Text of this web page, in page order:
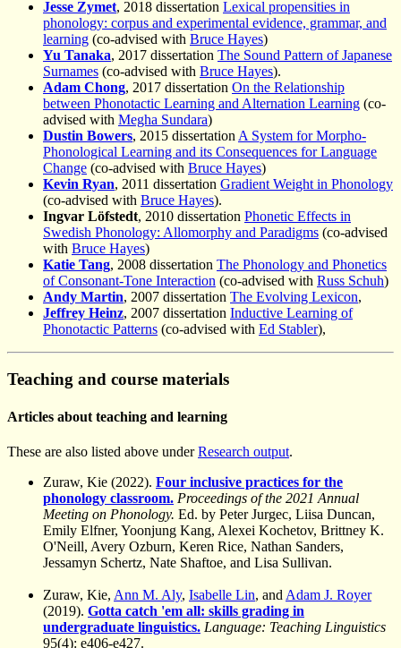
Jesse Zymet, 2018 dissertation Lexical propensities in
phonology: corpus and experimental evidence, grammar, and
learning (co-advised with Bruce Hayes)
Yu Tanaka, 2017 dissertation The Sound Pattern of Japanese
Surnames (co-advised with Bruce Hayes).
Adam Chong, 2017 dissertation On the Relationship
between Phonotactic Learning and Alternation Learning (co-
advised with Megha Sundara)
Dustin Bowers, 2015 dissertation A System for Morpho-
Phonological Learning and its Consequences for Language
Change (co-advised with Bruce Hayes)
Kevin Ryan, 2011 dissertation Gradient Weight in Phonology
(co-advised with Bruce Hayes).
Ingvar Löfstedt, 2010 dissertation Phonetic Effects in
Swedish Phonology: Allomorphy and Paradigms (co-advised
with Bruce Hayes)
Katie Tang, 2008 dissertation The Phonology and Phonetics
of Consonant-Tone Interaction (co-advised with Russ Schuh)
Andy Martin, 2007 dissertation The Evolving Lexicon,
Jeffrey Heinz, 2007 dissertation Inductive Learning of
Phonotactic Patterns (co-advised with Ed Stabler),
Teaching and course materials
Articles about teaching and learning
These are also listed above underResearch output.
Zuraw, Kie (2022). Four inclusive practices for the
phonology classroom. Proceedings of the 2021 Annual
Meeting on Phonology. Ed. by Peter Jurgec, Liisa Duncan,
Emily Elfner, Yoonjung Kang, Alexei Kochetov, Brittney K.
O'Neill, Avery Ozburn, Keren Rice, Nathan Sanders,
Jessamyn Schertz, Nate Shaftoe, and Lisa Sullivan.
Zuraw, Kie, Ann M. Aly, Isabelle Lin, and Adam J. Royer
(2019). Gotta catch 'em all: skills grading in
undergraduate linguistics. Language: Teaching Linguistics
95(4): e406-e427.